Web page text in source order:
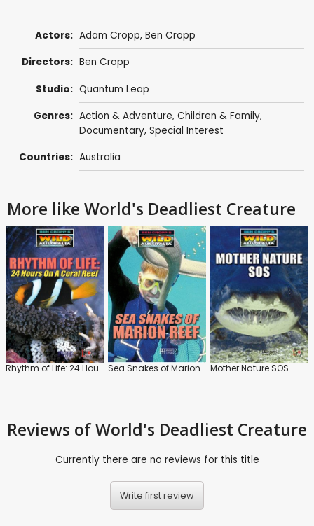
Actors: Adam Cropp, Ben Cropp
Directors: Ben Cropp
Studio: Quantum Leap
Genres: Action & Adventure, Children & Family,
Documentary, Special Interest
Countries: Australia
More like World's Deadliest Creature
Rhythm of Life: 24 Hours On a Coral Reef Sea Snakes of Marion Reef Mother Nature SOS
Reviews of World's Deadliest Creature
Currently there are no reviews for this title
Write first review